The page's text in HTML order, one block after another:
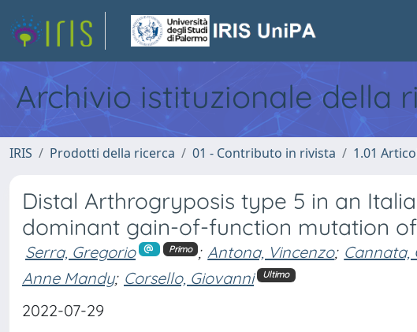
Archivio istituzionale della
IRIS Prodotti della ricerca 01 - Contributo in rivista 1.01
Distal Arthrogryposis type 5 in an
dominant gain-of-function mutation of
Serra, Gregorio Primo ; Antona, Vincenzo; Cannata,
Anne Mandy; Corsello, Giovanni Ultimo
2022-07-29